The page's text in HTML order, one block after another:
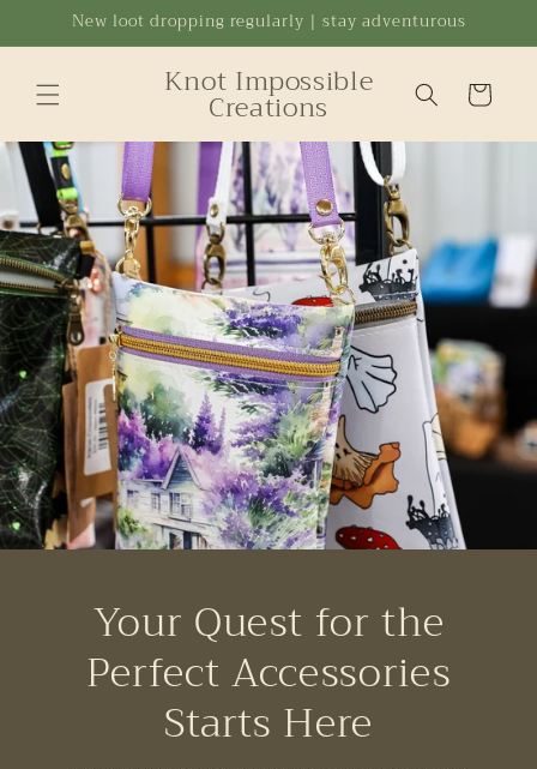
Skip toNew loot dropping regularly | stay adventurous
Knot Impossible
Creations Cart
Your Quest for the
Perfect Accessories
Starts Here